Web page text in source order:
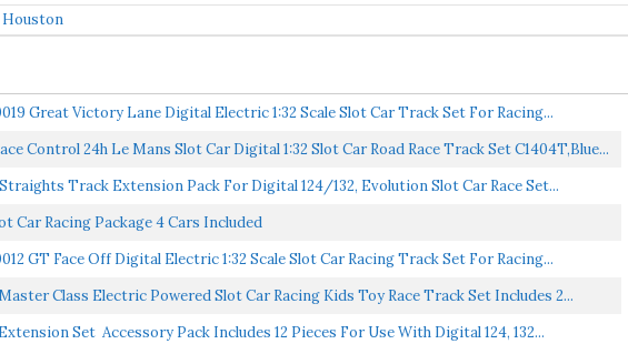
Houston
Great Victory Lane Digital Electric 1:32 Scale Slot Car Track Set For Racing...
Control 24h Le Mans Slot Car Digital 1:32 Slot Car Road Race Track Set C1404T,Blue...
Track Extension Pack For Digital 124/132, Evolution Slot Car Race Set...
Car Racing Package 4 Cars Included
GT Face Off Digital Electric 1:32 Scale Slot Car Racing Track Set For Racing...
Class Electric Powered Slot Car Racing Kids Toy Race Track Set Includes 2...
Set Accessory Pack Includes 12 Pieces For Use With Digital 124, 132...